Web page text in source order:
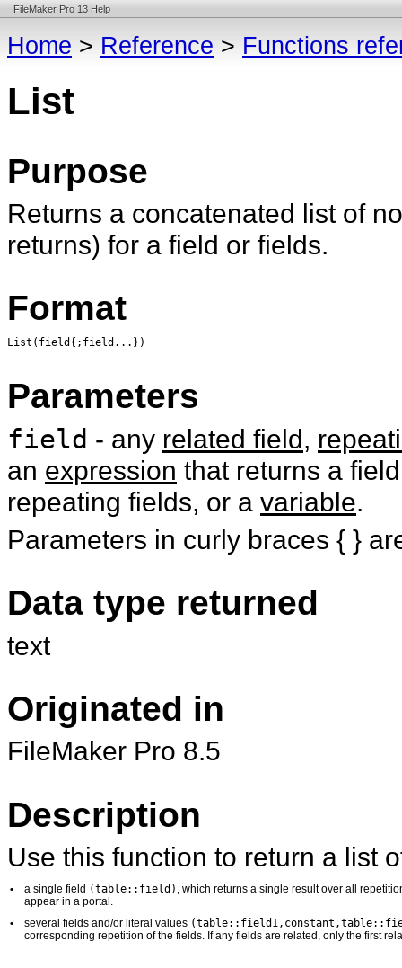
FileMaker Pro 13 Help
Home > Reference > Functions
List
Purpose
Returns a concatenated list of
returns) for a field or fields.
Format
List(field{;field...})
Parameters
field - any related field,
an expression that returns a
repeating fields, or a variable.
Parameters in curly braces { }
Data type returned
text
Originated in
FileMaker Pro 8.5
Description
Use this function to return a list
• a single field (table::field) , which returns a single result over all
appear in a portal.
•
several fields and/or literal values
corresponding repetition of the fields. If any fields are related, only the first